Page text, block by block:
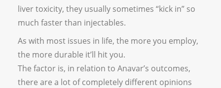
liver toxicity, they usually sometimes “kick in” so
much faster than injectables.
As with most issues in life, the more you employ,
the more durable it’ll hit you.
The factor is, in relation to Anavar’s outcomes,
there are a lot of completely different opinions